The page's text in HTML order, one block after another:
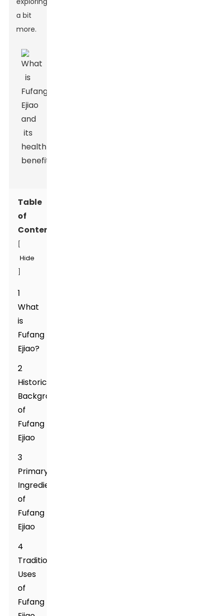
a bit
more.
Table
of
Contents
Hide
1
What
is
Fufang
Ejiao?
2
Historical
Background
of
Fufang
Ejiao
3
Primary
Ingredients
of
Fufang
Ejiao
4
Traditional
Uses
of
Fufang